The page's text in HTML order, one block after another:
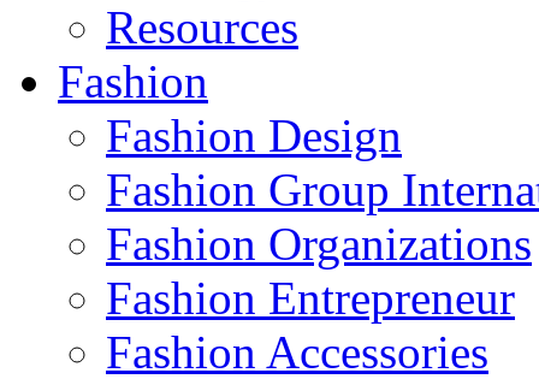
Resources
Fashion
Fashion Design‎
Fashion Group
Fashion Organizations‎
Fashion Entrepreneur
Fashion Accessories‎